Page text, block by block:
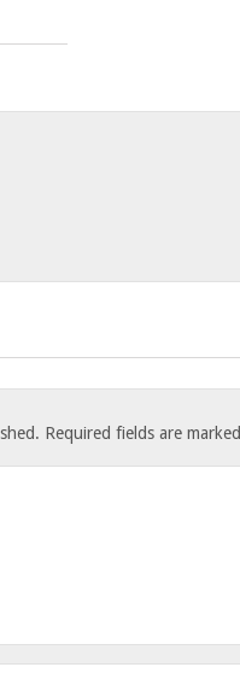
Required fields are marked